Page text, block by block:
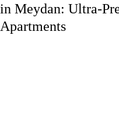
in Meydan: Ultra-
Apartments